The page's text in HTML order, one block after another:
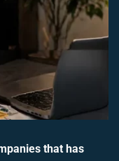
that has